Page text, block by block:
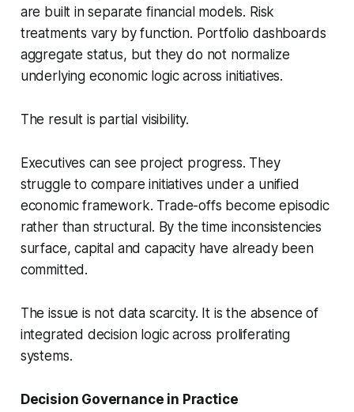
are built in separate financial models. Risk
treatments vary by function. Portfolio dashboards
aggregate status, but they do not normalize
underlying economic logic across initiatives.
The result is partial visibility.
Executives can see project progress. They
struggle to compare initiatives under a unified
economic framework. Trade-offs become episodic
rather than structural. By the time inconsistencies
surface, capital and capacity have already been
committed.
The issue is not data scarcity. It is the absence of
integrated decision logic across proliferating
systems.
Decision Governance in Practice